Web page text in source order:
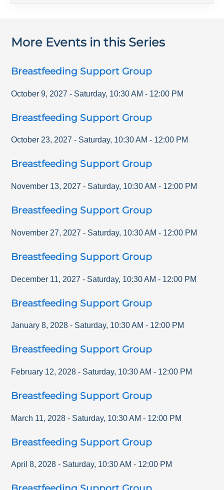
More Events in this Series
Breastfeeding Support Group
October 9, 2027 - Saturday, 10:30 AM - 12:00 PM
Breastfeeding Support Group
October 23, 2027 - Saturday, 10:30 AM - 12:00 PM
Breastfeeding Support Group
November 13, 2027 - Saturday, 10:30 AM - 12:00 PM
Breastfeeding Support Group
November 27, 2027 - Saturday, 10:30 AM - 12:00 PM
Breastfeeding Support Group
December 11, 2027 - Saturday, 10:30 AM - 12:00 PM
Breastfeeding Support Group
January 8, 2028 - Saturday, 10:30 AM - 12:00 PM
Breastfeeding Support Group
February 12, 2028 - Saturday, 10:30 AM - 12:00 PM
Breastfeeding Support Group
March 11, 2028 - Saturday, 10:30 AM - 12:00 PM
Breastfeeding Support Group
April 8, 2028 - Saturday, 10:30 AM - 12:00 PM